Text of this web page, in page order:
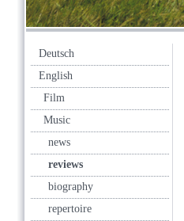
Deutsch
English
Film
Music
news
reviews
biography
repertoire